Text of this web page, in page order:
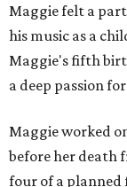
Maggie felt a
his music as a
Maggie's fifth
a deep passion
Maggie worked
before her death
four of a planned